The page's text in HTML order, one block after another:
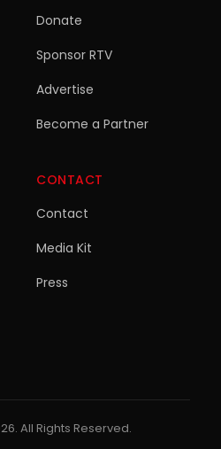
Donate
Sponsor RTV
Advertise
Become a Partner
CONTACT
Contact
Media Kit
Press
All Rights Reserved.